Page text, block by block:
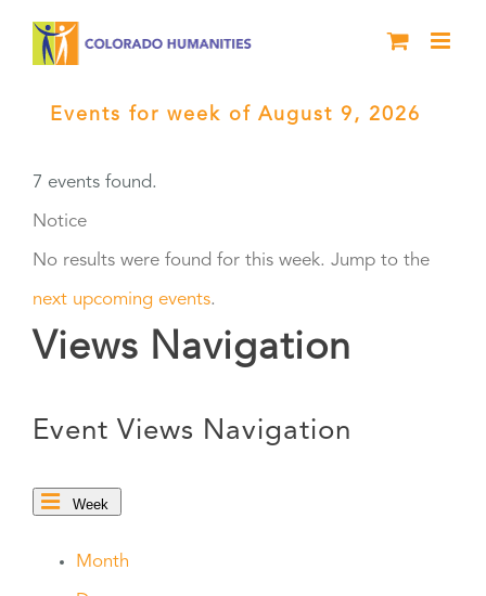
Events for week of August 9, 2026
7 events found.
Notice
No results were found for this week. Jump to the
next upcoming events.
Views Navigation
Event Views Navigation
Week
Month